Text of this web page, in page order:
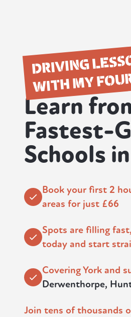
DRIVING
WITH MY
Learn
Fastest-
Schools
Book your first 2
areas for just £66
Spots are filling
today and start
Covering York and
Derwenthorpe,
Join tens of thousands